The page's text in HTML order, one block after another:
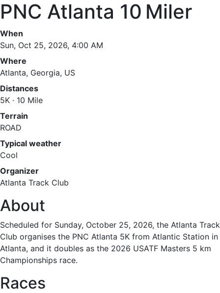
PNC Atlanta 10 Miler
When
Sun, Oct 25, 2026, 4:00 AM
Where
Atlanta, Georgia, US
Distances
5K · 10 Mile
Terrain
ROAD
Typical weather
Cool
Organizer
Atlanta Track Club
About
Scheduled for Sunday, October 25, 2026, the Atlanta Track
Club organises the PNC Atlanta 5K from Atlantic Station in
Atlanta, and it doubles as the 2026 USATF Masters 5 km
Championships race.
Races